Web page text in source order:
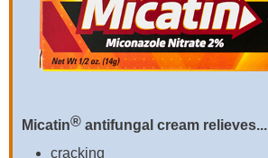
Micatin® antifungal cream relieves...
cracking